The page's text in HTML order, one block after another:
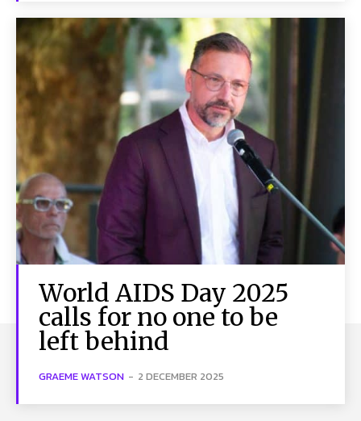
World AIDS Day 2025
calls for no one to be
left behind
GRAEME WATSON - 2 DECEMBER 2025